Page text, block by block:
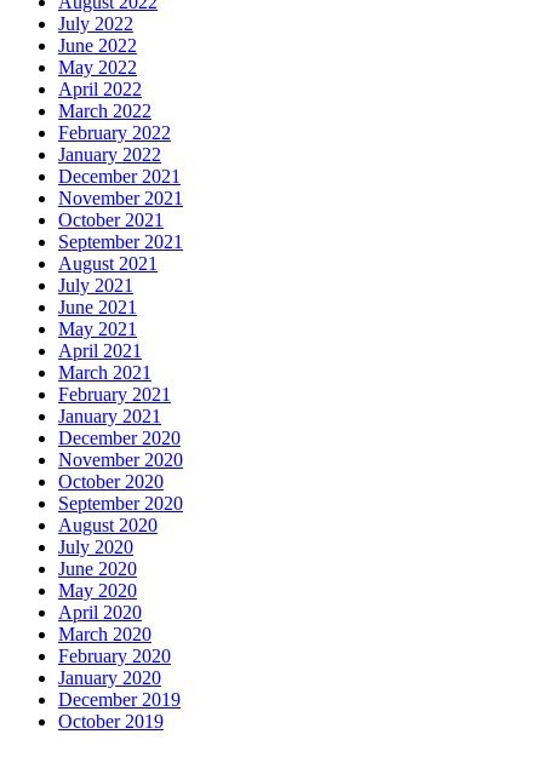
July 2022
June 2022
May 2022
April 2022
March 2022
February 2022
January 2022
December 2021
November 2021
October 2021
September 2021
August 2021
July 2021
June 2021
May 2021
April 2021
March 2021
February 2021
January 2021
December 2020
November 2020
October 2020
September 2020
August 2020
July 2020
June 2020
May 2020
April 2020
March 2020
February 2020
January 2020
December 2019
October 2019